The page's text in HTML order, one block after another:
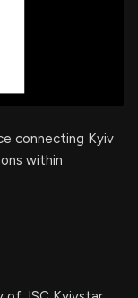
connecting Kyiv
within